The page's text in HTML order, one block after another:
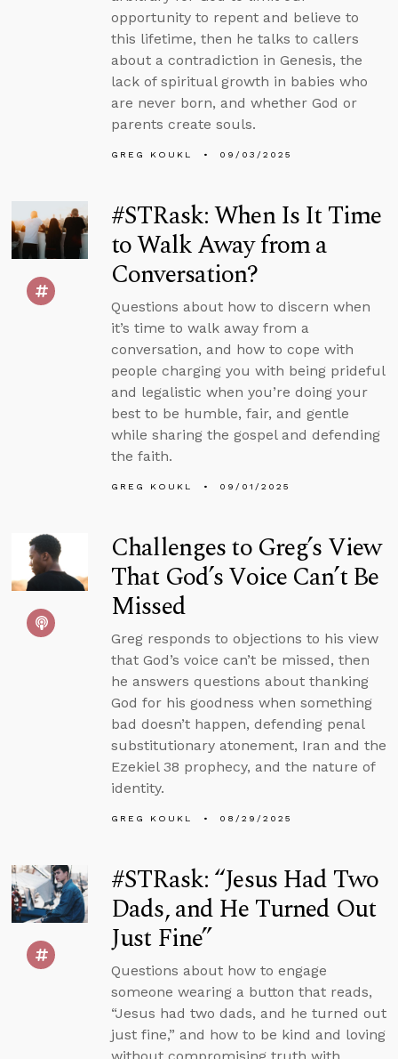
opportunity to repent and believe to
this lifetime, then he talks to callers
about a contradiction in Genesis, the
lack of spiritual growth in babies who
are never born, and whether God or
parents create souls.
GREG KOUKL 09/03/2025
#STRask: When Is It Time
to Walk Away from a
Conversation?
Questions about how to discern when
it’s time to walk away from a
conversation, and how to cope with
people charging you with being prideful
and legalistic when you’re doing your
best to be humble, fair, and gentle
while sharing the gospel and defending
the faith.
GREG KOUKL 09/01/2025
Challenges to Greg’s View
That God’s Voice Can’t Be
Missed
Greg responds to objections to his view
that God’s voice can’t be missed, then
he answers questions about thanking
God for his goodness when something
bad doesn’t happen, defending penal
substitutionary atonement, Iran and the
Ezekiel 38 prophecy, and the nature of
identity.
GREG KOUKL 08/29/2025
#STRask: “Jesus Had Two
Dads, and He Turned Out
Just Fine”
Questions about how to engage
someone wearing a button that reads,
“Jesus had two dads, and he turned out
just fine,” and how to be kind and loving